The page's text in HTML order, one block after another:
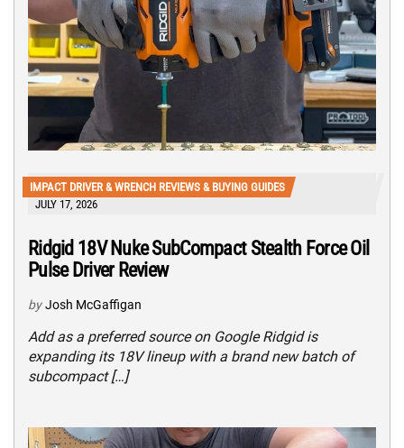
IMPACT DRIVER & WRENCH REVIEWS & BUYING GUIDES
JULY 17, 2026
Ridgid 18V Nuke SubCompact Stealth Force Oil
Pulse Driver Review
by Josh McGaffigan
Add as a preferred source on Google Ridgid is
expanding its 18V lineup with a brand new batch of
subcompact […]